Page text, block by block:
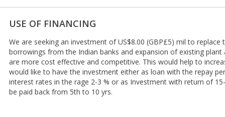
USE OF FINANCING
We are seeking an investment of US$8.00 (GBP£5) mil to replace
borrowings from the Indian banks and expansion of existing plant
are more cost effective and competitive. This would help to
would like to have the investment either as loan with the repay
interest rates in the rage 2-3 % or as Investment with return of
be paid back from 5th to 10 yrs.